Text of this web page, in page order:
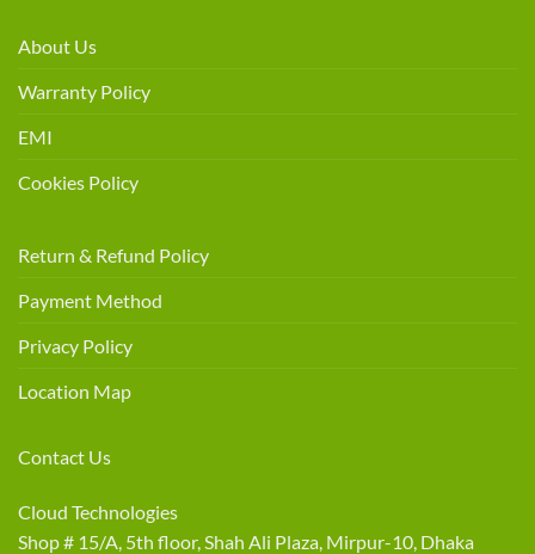
About Us
Warranty Policy
EMI
Cookies Policy
Return & Refund Policy
Payment Method
Privacy Policy
Location Map
Contact Us
Cloud Technologies
Shop # 15/A, 5th floor, Shah Ali Plaza, Mirpur-10, Dhaka